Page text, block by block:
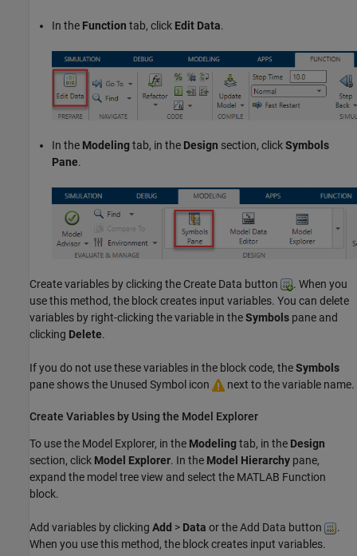
In the Function tab, click Edit Data.
In the Modelingtab, in the Design section, clickSymbols
Pane.
Create variables by clicking the Create Data button
. When you
use this method, the block creates input variables. You can delete
variables by right-clicking the variable in theSymbols pane and
clicking Delete.
If you do not use these variables in the block code, theSymbols
pane shows the Unused Symbol icon
next to the variable name.
Create Variables by Using the Model Explorer
To use the Model Explorer, in the Modelingtab, in the Design
section, click Model Explorer. In the Model Hierarchy pane,
expand the model tree view and select the MATLAB Function
block.
Add variables by clicking Add > Data or the Add Data button
.
When you use this method, the block creates input variables.